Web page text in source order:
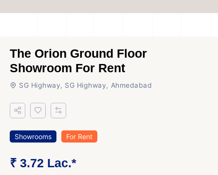
The Orion Ground Floor
Showroom For Rent
SG Highway, SG Highway, Ahmedabad
Showrooms For Rent
₹ 3.72 Lac.*